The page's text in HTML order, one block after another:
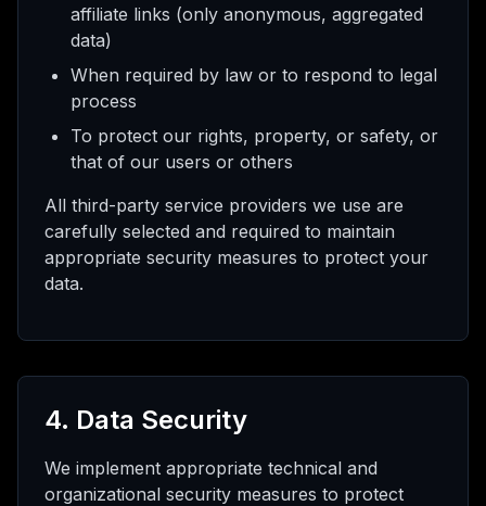
affiliate links (only anonymous, aggregated
data)
When required by law or to respond to legal
process
To protect our rights, property, or safety, or
that of our users or others
All third-party service providers we use are
carefully selected and required to maintain
appropriate security measures to protect your
data.
4. Data Security
We implement appropriate technical and
organizational security measures to protect